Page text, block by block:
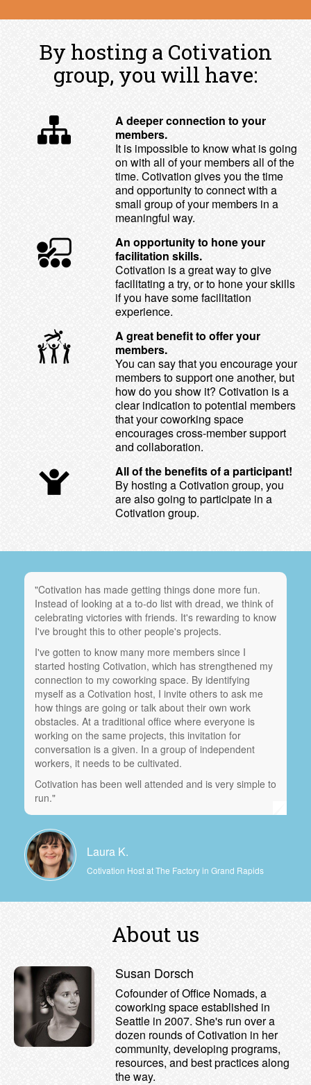
By hosting a Cotivation
group, you will have:
A deeper connection to your
members.
It is impossible to know what is going
on with all of your members all of the
time. Cotivation gives you the time
and opportunity to connect with a
small group of your members in a
meaningful way.
An opportunity to hone your
facilitation skills.
Cotivation is a great way to give
facilitating a try, or to hone your skills
if you have some facilitation
experience.
A great benefit to offer your
members.
You can say that you encourage your
members to support one another, but
how do you show it? Cotivation is a
clear indication to potential members
that your coworking space
encourages cross-member support
and collaboration.
All of the benefits of a participant!
By hosting a Cotivation group, you
are also going to participate in a
Cotivation group.
"Cotivation has made getting things done more fun.
Instead of looking at a to-do list with dread, we think of
celebrating victories with friends. It's rewarding to know
I've brought this to other people's projects.
I've gotten to know many more members since I
started hosting Cotivation, which has strengthened my
connection to my coworking space. By identifying
myself as a Cotivation host, I invite others to ask me
how things are going or talk about their own work
obstacles. At a traditional office where everyone is
working on the same projects, this invitation for
conversation is a given. In a group of independent
workers, it needs to be cultivated.
Cotivation has been well attended and is very simple to
run."
Laura K.
Cotivation Host at The Factory in Grand Rapids
About us
Susan Dorsch
Cofounder of Office Nomads, a
coworking space established in
Seattle in 2007. She's run over a
dozen rounds of Cotivation in her
community, developing programs,
resources, and best practices along
the way.